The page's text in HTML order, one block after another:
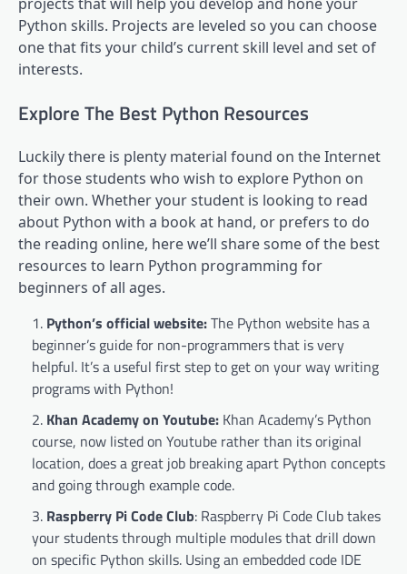
Python skills. Projects are leveled so you can choose
one that fits your child’s current skill level and set of
interests.
Explore The Best Python Resources
Luckily there is plenty material found on the Internet
for those students who wish to explore Python on
their own. Whether your student is looking to read
about Python with a book at hand, or prefers to do
the reading online, here we’ll share some of the best
resources to learn Python programming for
beginners of all ages.
Python’s official website:The Python website has a
beginner’s guide for non-programmers that is very
helpful. It’s a useful first step to get on your way writing
programs with Python!
Khan Academy on Youtube: Khan Academy’s Python
course, now listed on Youtube rather than its original
location, does a great job breaking apart Python concepts
and going through example code.
Raspberry Pi Code Club: Raspberry Pi Code Club takes
your students through multiple modules that drill down
on specific Python skills. Using an embedded code IDE